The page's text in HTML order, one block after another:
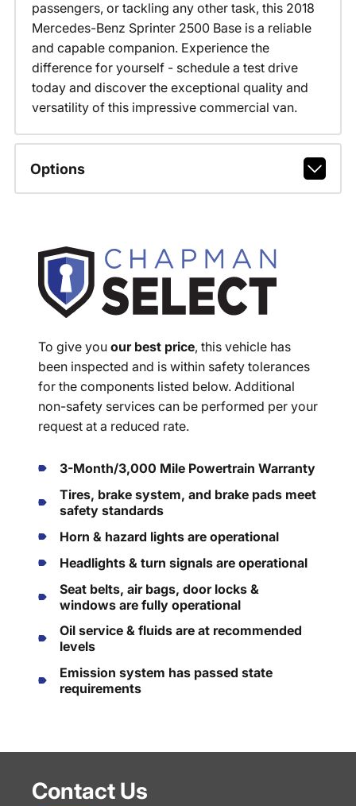
passengers, or tackling any other task, this 2018
Mercedes-Benz Sprinter 2500 Base is a reliable
and capable companion. Experience the
difference for yourself - schedule a test drive
today and discover the exceptional quality and
versatility of this impressive commercial van.
Options
To give you our best price, this vehicle has
been inspected and is within safety tolerances
for the components listed below. Additional
non-safety services can be performed per your
request at a reduced rate.
3-Month/3,000 Mile Powertrain Warranty
Tires, brake system, and brake pads meet
safety standards
Horn & hazard lights are operational
Headlights & turn signals are operational
Seat belts, air bags, door locks &
windows are fully operational
Oil service & fluids are at recommended
levels
Emission system has passed state
requirements
Contact Us